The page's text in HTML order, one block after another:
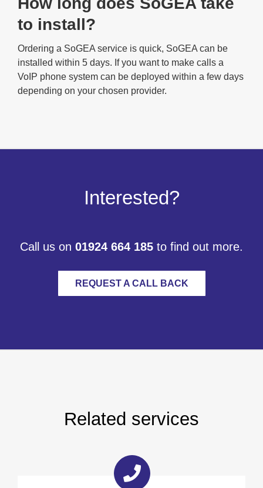
to install?
Ordering a SoGEA service is quick, SoGEA can be
installed within 5 days. If you want to make calls a
VoIP phone system can be deployed within a few days
depending on your chosen provider.
Interested?
Call us on 01924 664 185 to find out more.
REQUEST A CALL BACK
Related services